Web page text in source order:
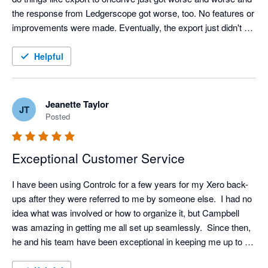
the response from Ledgerscope got worse, too. No features or
improvements were made. Eventually, the export just didn't
I searched for an alternative I saw good feedback about
could see that Control-C is light years ahead of Ledgerscope -
for the same price. Ledgerscope is bare bones. It holds 30
export it. Control-C holds unlimited incremental backup (for the
same price as Ledgerscope) and gives all these other things
* a full working parallel kind of lite version of xero that you can
use if xero goes offline (like it did a while back)
* I can give other staff separate user access
* Nice clean intuitive interface
* notification and warning emails
Helpful
JT Jeanette Taylor
Posted
Exceptional Customer Service
I have been using Controlc for a few years for my Xero back-
ups after they were referred to me by someone else.  I had no
idea what was involved or how to organize it, but Campbell
was amazing in getting me all set up seamlessly.  Since then,
he and his team have been exceptional in keeping me up to